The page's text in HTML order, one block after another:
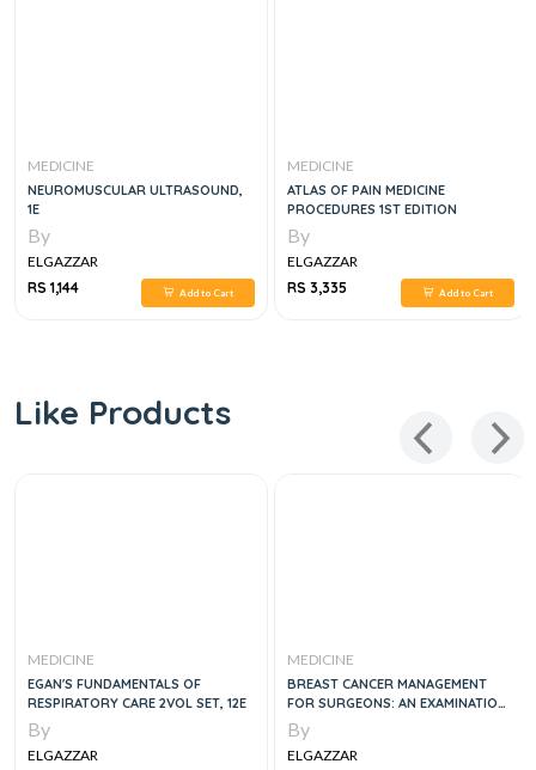
MEDICINE
NEUROMUSCULAR ULTRASOUND,
1E
By
ELGAZZAR
RS 1,144
Add to Cart
MEDICINE
ATLAS OF PAIN MEDICINE
PROCEDURES 1ST EDITION
By
ELGAZZAR
RS 3,335
Add to Cart
Like Products
MEDICINE
EGAN'S FUNDAMENTALS OF
RESPIRATORY CARE 2VOL SET, 12E
By
ELGAZZAR
MEDICINE
BREAST CANCER MANAGEMENT
FOR SURGEONS: AN EXAMINATION
GUIDE, 1E
By
ELGAZZAR